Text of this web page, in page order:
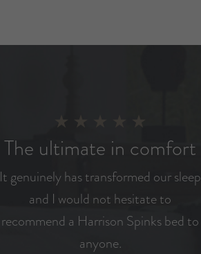
The ultimate in comfort
It genuinely has transformed our sleep
and I would not hesitate to
recommend a Harrison Spinks bed to
anyone.